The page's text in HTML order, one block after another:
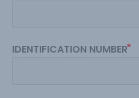
IDENTIFICATION NUMBER